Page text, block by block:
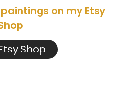
on my Etsy
Shop